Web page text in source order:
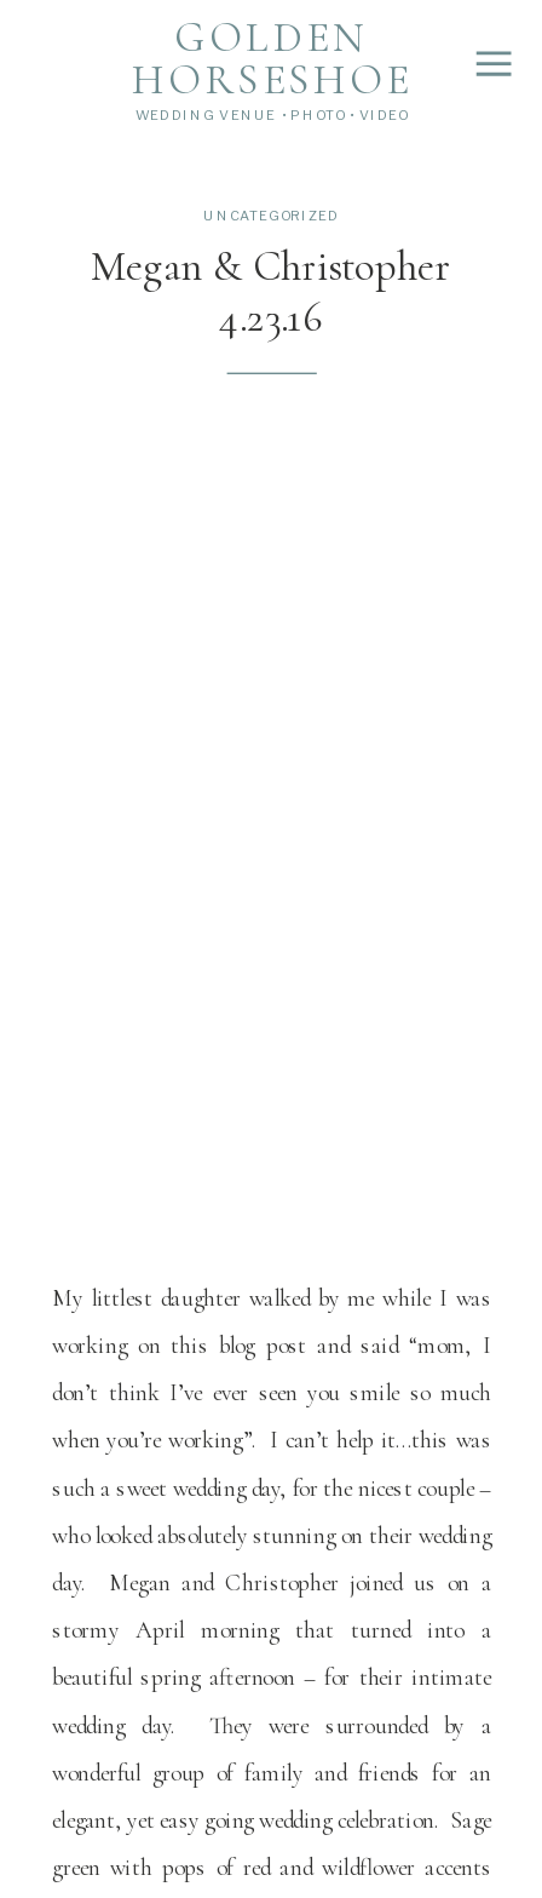
WEDDING VENUE • PHOTO • VIDEO
GOLDEN
HORSESHOE
Megan & Christopher
4.23.16
UNCATEGORIZED
My littlest daughter walked by me while I was
working on this blog post and said “mom, I
don’t think I’ve ever seen you smile so much
when you’re working”. I can’t help it…this was
such a sweet wedding day, for the nicest couple –
who looked absolutely stunning on their wedding
day. Megan and Christopher joined us on a
stormy April morning that turned into a
beautiful spring afternoon – for their intimate
wedding day. They were surrounded by a
wonderful group of family and friends for an
elegant, yet easy going wedding celebration. Sage
green with pops of red and wildflower accents